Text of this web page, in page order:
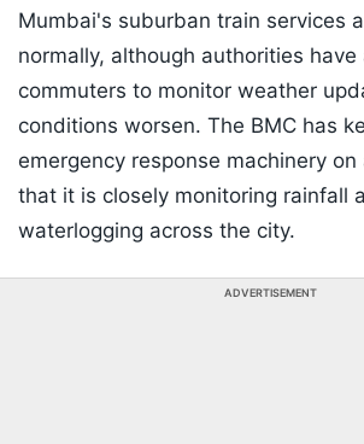
Mumbai's suburban train services
normally, although authorities have
commuters to monitor weather
conditions worsen. The BMC has
emergency response machinery
that it is closely monitoring rainfall
waterlogging across the city.
ADVERTISEMENT